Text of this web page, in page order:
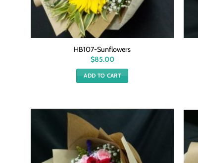
HB107-Sunflowers
$85.00
ADD TO CART